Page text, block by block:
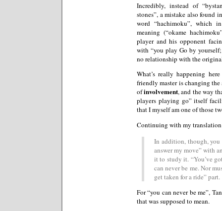
Incredibly, instead of
stones”, a mistake also
word “hachimoku”, which
meaning (“okame
player and his opponent
with “you play Go by
no relationship with the
What’s really happening
friendly master is changing
ofinvolvement, and the way
players playing go” itself
that I myself am one of those
Continuing with my
In addition, though, you
answer my move” with
it to study it. “You’ve
can never be me. Nor
get taken for a ride” part.
For “you can never be me”,
that was supposed to mean.